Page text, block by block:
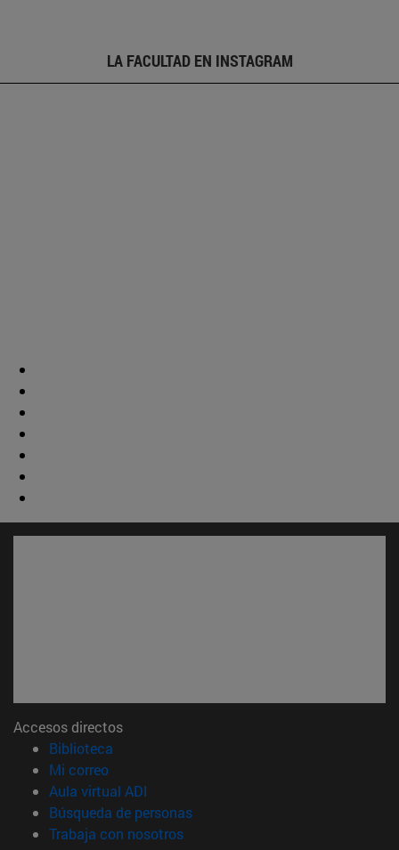
LA FACULTAD EN INSTAGRAM
Accesos directos
Biblioteca
Mi correo(abre en nueva ventana)
Aula virtual ADI
Búsqueda de personas(abre en nueva ventana)
Trabaja con nosotros(abre en nueva ventana)